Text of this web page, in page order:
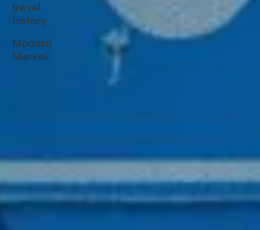
travel
history
Modern
Marvel